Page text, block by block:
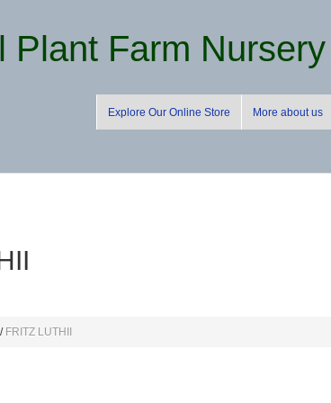
Plant Farm Nursery
Explore Our Online Store More about us
FRITZ LUTHII